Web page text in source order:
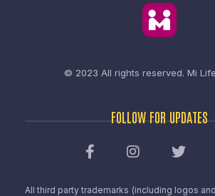
© 2023 All rights reserved. Mi
FOLLOW FOR UPDATES
All third party trademarks (including logos